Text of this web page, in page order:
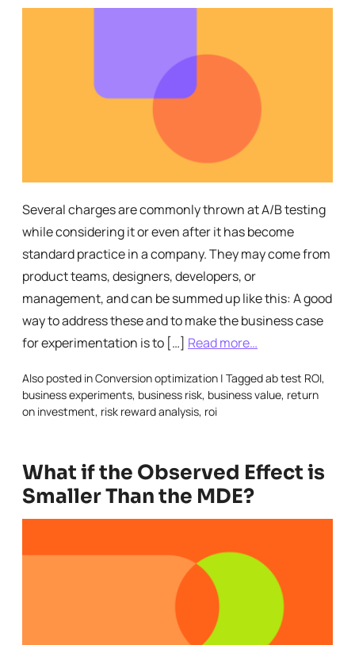
Several charges are commonly thrown at A/B testing
while considering it or even after it has become
standard practice in a company. They may come from
product teams, designers, developers, or
management, and can be summed up like this: A good
way to address these and to make the business case
for experimentation is to […] Read more…
Also posted inConversion optimization | Taggedab test ROI,
business experiments, business risk, business value, return
on investment, risk reward analysis, roi
What if the Observed Effect is
Smaller Than the MDE?